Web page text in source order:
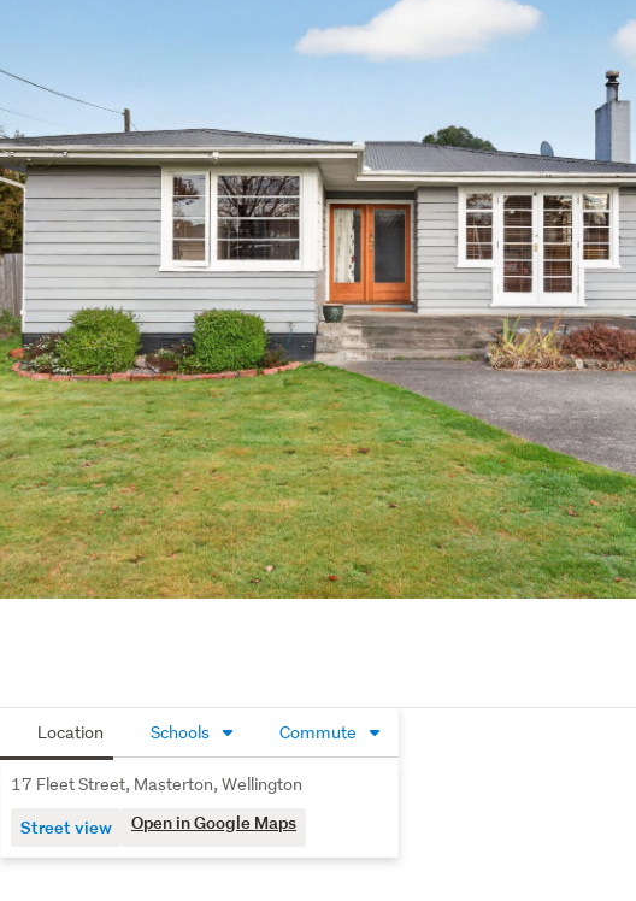
Location Schools Commute
17 Fleet Street, Masterton, Wellington
Street view Open in Google Maps